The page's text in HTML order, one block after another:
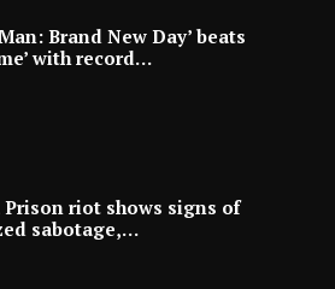
Brand New Day’ beats
with record…
Prison riot shows signs of
sabotage,…